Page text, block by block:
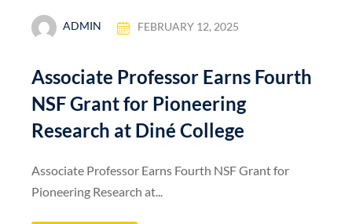
ADMIN FEBRUARY 12, 2025
Associate Professor Earns Fourth
NSF Grant for Pioneering
Research at Diné College
Associate Professor Earns Fourth NSF Grant for
Pioneering Research at...